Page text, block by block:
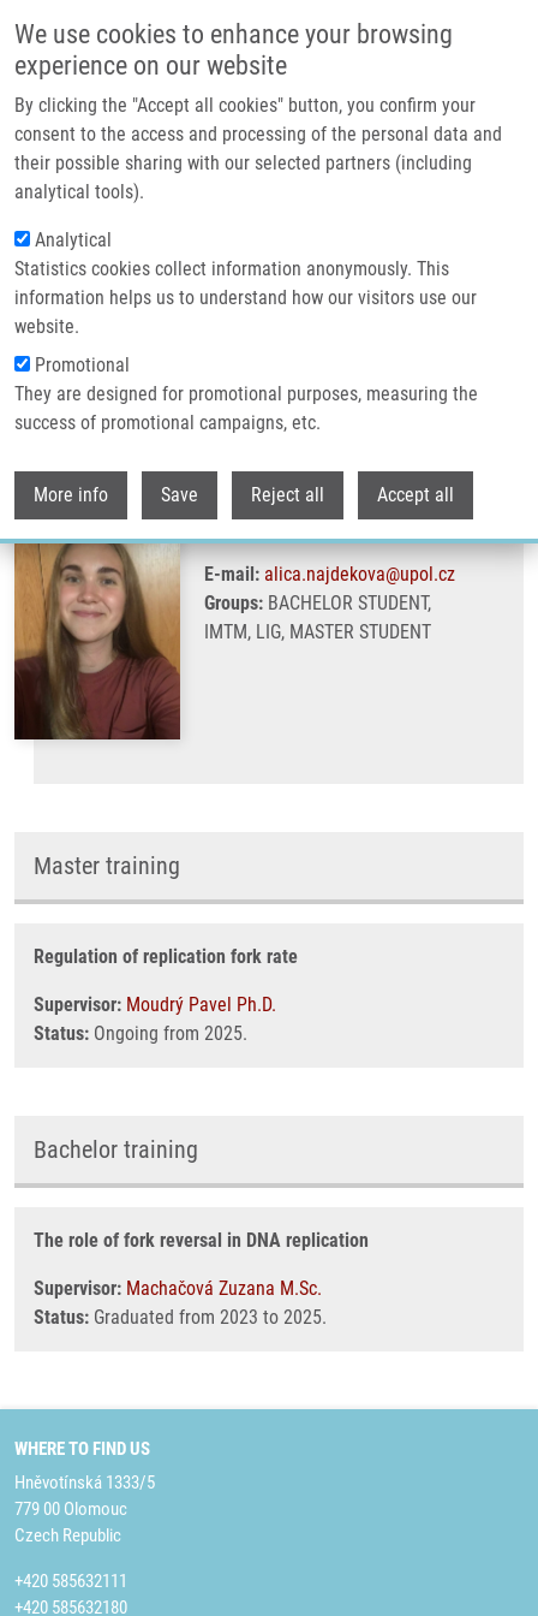
We use cookies to enhance your browsing
experience on our website
By clicking the "Accept all cookies" button, you confirm your
consent to the access and processing of the personal data and
their possible sharing with our selected partners (including
analytical tools).
Analytical
Statistics cookies collect information anonymously. This
information helps us to understand how our visitors use our
website.
Promotional
They are designed for promotional purposes, measuring the
success of promotional campaigns, etc.
More info Save Reject all Accept all
Header image
Breadcrumb
Home Najdekova Alica
Najdekova Alica
E-mail: alica.najdekova@upol.cz
Groups: BACHELOR STUDENT,
IMTM, LIG, MASTER STUDENT
Master training
Regulation of replication fork rate
Supervisor: Moudrý Pavel Ph.D.
Status: Ongoing from 2025.
Bachelor training
The role of fork reversal in DNA replication
Supervisor: Machačová Zuzana M.Sc.
Status: Graduated from 2023 to 2025.
WHERE TO FIND US
Hněvotínská 1333/5
779 00 Olomouc
Czech Republic
+420 585632111
+420 585632180